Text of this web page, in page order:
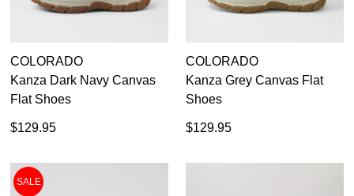
Subscribe to receive updates on new
COLORADO
Kanza Dark Navy Canvas
Flat Shoes
$129.95
COLORADO
Kanza Grey Canvas Flat
Shoes
$129.95
SALE